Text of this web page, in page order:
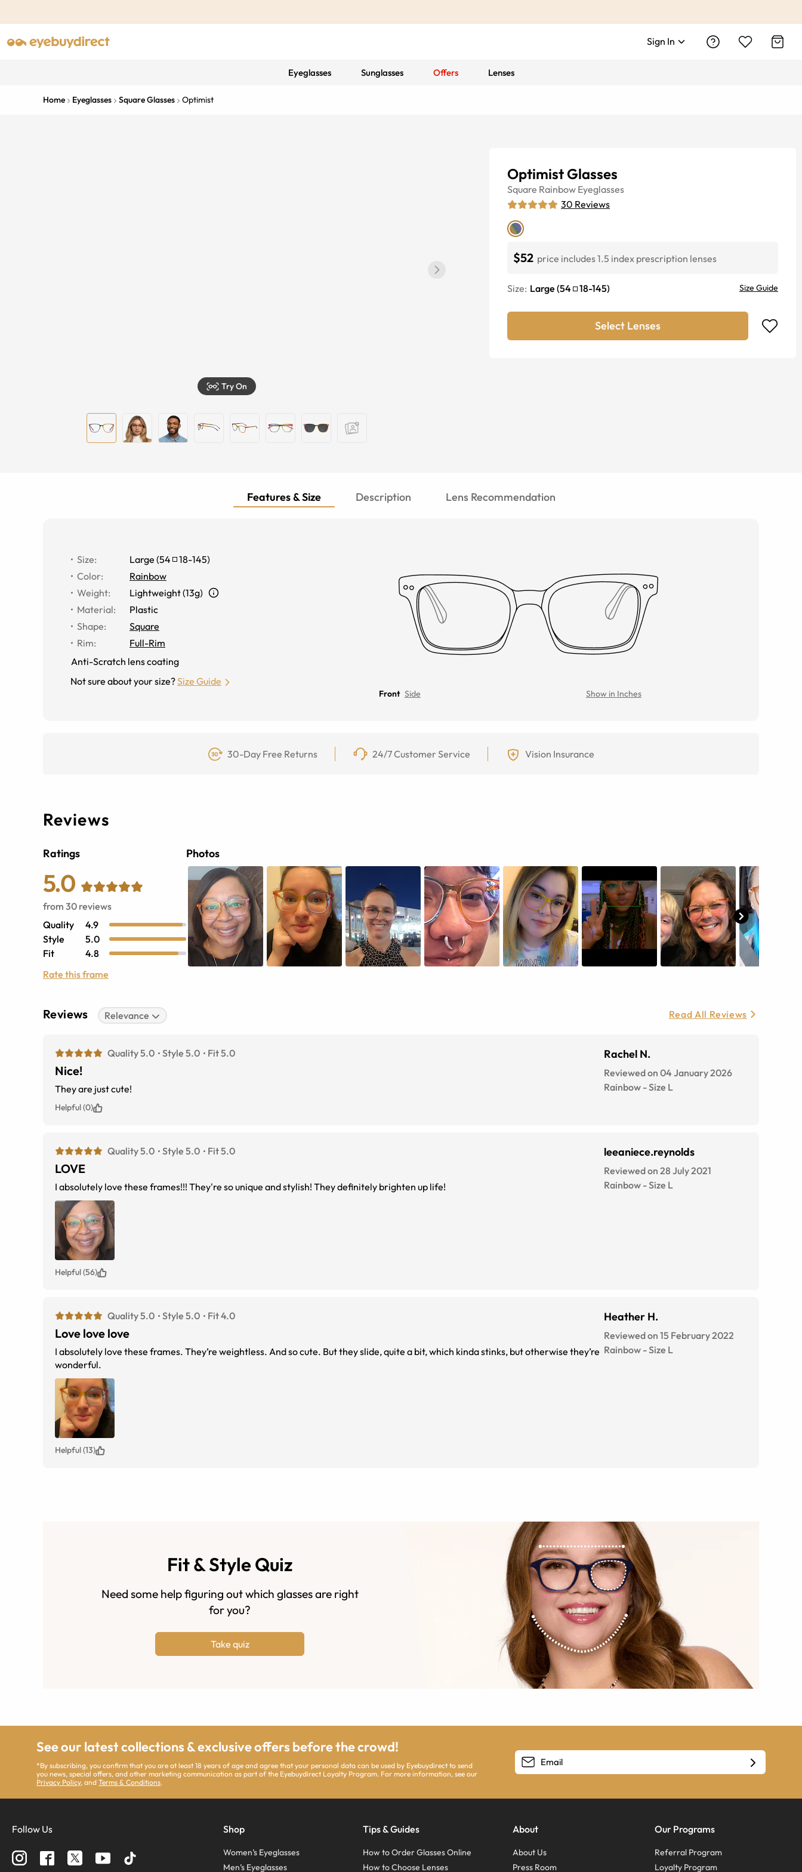
Sign In
Eyeglasses Sunglasses Offers Lenses
Home Eyeglasses Square Glasses Optimist
Try On
Optimist Glasses
Square Rainbow Eyeglasses
30 Reviews
$52 price includes 1.5 index prescription lenses
Size: Large (54 18-145) Size Guide
Select Lenses
Features & Size Description Lens Recommendation
Size: Large (54 18-145)
Color:
Rainbow
Weight:
Lightweight (13g)
Material:
Plastic
Shape:
Square
Rim:
Full-Rim
Anti-Scratch lens coating
Not sure about your size?Size Guide
Front Side Show in Inches
30-Day Free Returns 24/7 Customer Service Vision Insurance
Reviews
Ratings
5.0
from 30 reviews
Quality
4.9
Style
5.0
Fit
4.8
Rate this frame
Photos
Reviews Relevance Read All Reviews
Quality 5.0 Style 5.0 Fit 5.0
Nice!
They are just cute!
Rachel N.
Reviewed on 04 January 2026
Rainbow -Size L
Helpful (0)
Quality 5.0 Style 5.0 Fit 5.0
LOVE
I absolutely love these frames!!! They're so unique and stylish! They definitely brighten up life!
leeaniece.reynolds
Reviewed on 28 July 2021
Rainbow -Size L
Helpful (56)
Quality 5.0 Style 5.0 Fit 4.0
Love love love
I absolutely love these frames. They’re weightless. And so cute. But they slide, quite a bit, which kinda stinks, but otherwise they’re
wonderful.
Heather H.
Reviewed on 15 February 2022
Rainbow -Size L
Helpful (13)
Fit & Style Quiz
Need some help figuring out which glasses are right
for you?
Take quiz
See our latest collections & exclusive offers before the crowd!
*By subscribing, you confirm that you are at least 18 years of age and agree that your personal data can be used by Eyebuydirect to send
you news, special offers, and other marketing communication as part of the Eyebuydirect Loyalty Program. For more information, see our
Privacy Policy, andTerms & Conditions.
Follow Us Shop
Women’s Eyeglasses
Men’s Eyeglasses
Tips & Guides
How to Order Glasses Online
How to Choose Lenses
About
About Us
Press Room
Our Programs
Referral Program
Loyalty Program